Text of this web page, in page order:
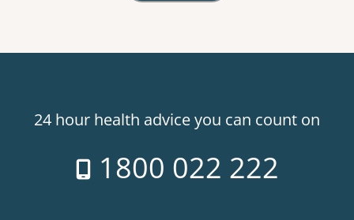
24 hour health advice you can count on
1800 022 222